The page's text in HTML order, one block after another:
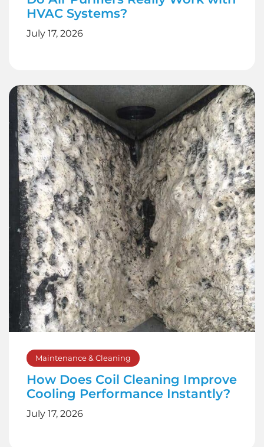
HVAC Systems?
July 17, 2026
Maintenance & Cleaning
How Does Coil Cleaning Improve
Cooling Performance Instantly?
July 17, 2026